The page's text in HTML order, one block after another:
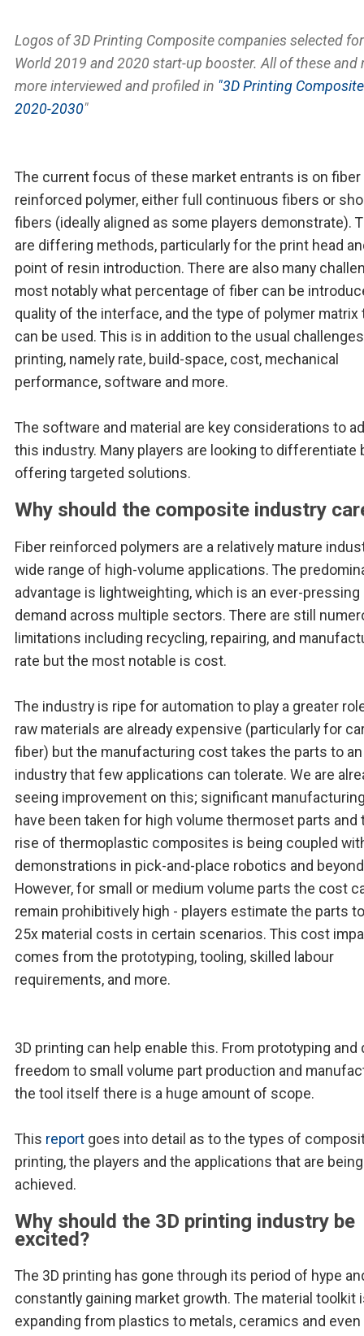
Logos of 3D Printing Composite companies selected
World 2019 and 2020 start-up booster. All of these and
more interviewed and profiled in "3D Printing
2020-2030"
The current focus of these market entrants is on fiber
reinforced polymer, either full continuous fibers or
fibers (ideally aligned as some players demonstrate).
are differing methods, particularly for the print head
point of resin introduction. There are also many
most notably what percentage of fiber can be
quality of the interface, and the type of polymer matrix
can be used. This is in addition to the usual
printing, namely rate, build-space, cost, mechanical
performance, software and more.
The software and material are key considerations to
this industry. Many players are looking to differentiate
offering targeted solutions.
Why should the composite industry
Fiber reinforced polymers are a relatively mature
wide range of high-volume applications. The
advantage is lightweighting, which is an ever-pressing
demand across multiple sectors. There are still
limitations including recycling, repairing, and
rate but the most notable is cost.
The industry is ripe for automation to play a greater
raw materials are already expensive (particularly for
fiber) but the manufacturing cost takes the parts to an
industry that few applications can tolerate. We are
seeing improvement on this; significant
have been taken for high volume thermoset parts and
rise of thermoplastic composites is being coupled
demonstrations in pick-and-place robotics and
However, for small or medium volume parts the cost
remain prohibitively high - players estimate the parts
25x material costs in certain scenarios. This cost
comes from the prototyping, tooling, skilled labour
requirements, and more.
3D printing can help enable this. From prototyping and
freedom to small volume part production and
the tool itself there is a huge amount of scope.
This report goes into detail as to the types of
printing, the players and the applications that are being
achieved.
Why should the 3D printing industry be
excited?
The 3D printing has gone through its period of hype
constantly gaining market growth. The material toolkit
expanding from plastics to metals, ceramics and even